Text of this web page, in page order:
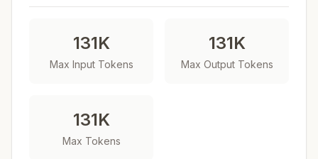
131K
Max Input Tokens
131K
Max Output Tokens
131K
Max Tokens